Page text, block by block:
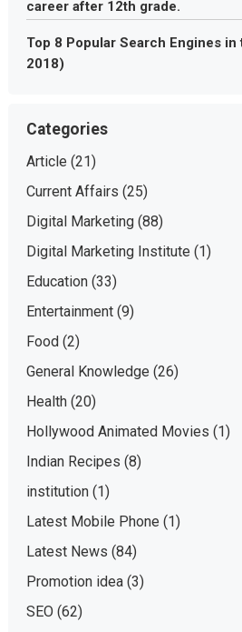
career after 12th grade.
Top 8 Popular Search Engines
2018)
Categories
Article (21)
Current Affairs (25)
Digital Marketing(88)
Digital Marketing Institute (1)
Education(33)
Entertainment(9)
Food(2)
General Knowledge (26)
Health(20)
Hollywood Animated Movies (1)
Indian Recipes (8)
institution(1)
Latest Mobile Phone (1)
Latest News (84)
Promotion idea(3)
SEO (62)